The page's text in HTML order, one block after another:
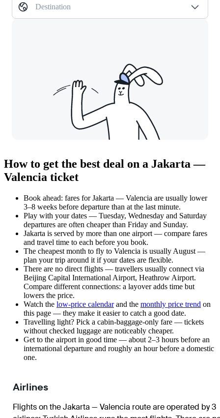
Destination
How to get the best deal on a Jakarta —
Valencia ticket
Book ahead: fares for Jakarta — Valencia are usually lower
3–8 weeks before departure than at the last minute.
Play with your dates — Tuesday, Wednesday and Saturday
departures are often cheaper than Friday and Sunday.
Jakarta is served by more than one airport — compare fares
and travel time to each before you book.
The cheapest month to fly to Valencia is usually August —
plan your trip around it if your dates are flexible.
There are no direct flights — travellers usually connect via
Beijing Capital International Airport, Heathrow Airport.
Compare different connections: a layover adds time but
lowers the price.
Watch the low-price calendarand the monthly price trend on
this page — they make it easier to catch a good date.
Travelling light? Pick a cabin-baggage-only fare — tickets
without checked luggage are noticeably cheaper.
Get to the airport in good time — about 2–3 hours before an
international departure and roughly an hour before a domestic
one.
Airlines
Flights on the Jakarta — Valencia route are operated by 3